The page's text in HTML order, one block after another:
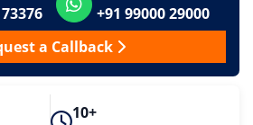
+91 99000 29000
a Callback
10+